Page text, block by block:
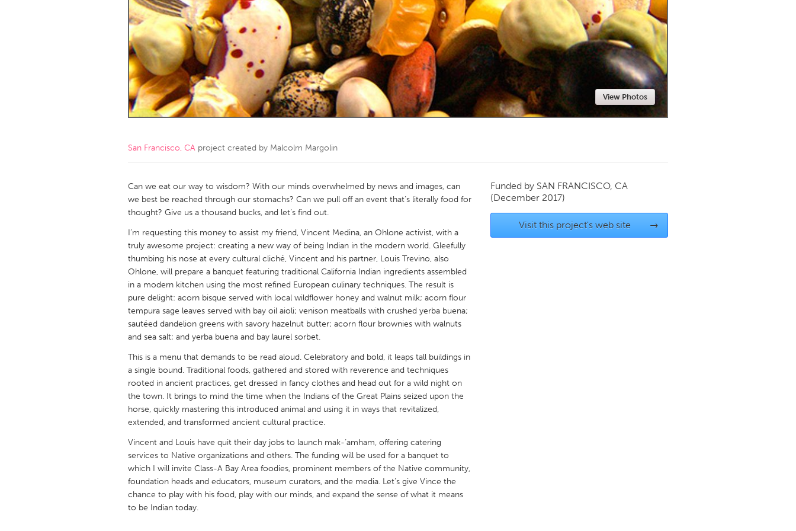
Amherstburg
Kingston Kitchener-Waterloo New Glasgow
Newmarket
Ottawa
South Shore Toronto
MALAYSIA
Kuala Lumpur
NETHERLANDS
QATAR
Qatar
SINGAPORE
Singapore
UNITED KINGDOM
Glasgow
UNITED STATES
Ann Arbor, MI
Austin, TX
Cass Clay
Chicago, IL Cleveland, OH Detroit, MI
Gainesville, FL
Georgetown, MA Gloucester, MA Hamilton-Wenham, MA
Newburyport, MA
North Minneapolis, MN
Philadelphia, PA
Pittsburgh, PA Portland, OR
Rockport, MA
San Antonio, TX San Francisco, CA San Jose, CA
Seattle, WA
South Bend, IN St. Paul, MN State College, PA
Westminster, MD
View Photos
San Francisco, CA project created by Malcolm Margolin
Can we eat our way to wisdom? With our minds overwhelmed by news and images, can
we best be reached through our stomachs? Can we pull off an event that’s literally food for
thought? Give us a thousand bucks, and let’s find out.
I’m requesting this money to assist my friend, Vincent Medina, an Ohlone activist, with a
truly awesome project: creating a new way of being Indian in the modern world. Gleefully
thumbing his nose at every cultural cliché, Vincent and his partner, Louis Trevino, also
Ohlone, will prepare a banquet featuring traditional California Indian ingredients assembled
in a modern kitchen using the most refined European culinary techniques. The result is
pure delight: acorn bisque served with local wildflower honey and walnut milk; acorn flour
tempura sage leaves served with bay oil aioli; venison meatballs with crushed yerba buena;
sautéed dandelion greens with savory hazelnut butter; acorn flour brownies with walnuts
and sea salt; and yerba buena and bay laurel sorbet.
This is a menu that demands to be read aloud. Celebratory and bold, it leaps tall buildings in
a single bound. Traditional foods, gathered and stored with reverence and techniques
rooted in ancient practices, get dressed in fancy clothes and head out for a wild night on
the town. It brings to mind the time when the Indians of the Great Plains seized upon the
horse, quickly mastering this introduced animal and using it in ways that revitalized,
extended, and transformed ancient cultural practice.
Vincent and Louis have quit their day jobs to launch mak-‘amham, offering catering
services to Native organizations and others. The funding will be used for a banquet to
which I will invite Class-A Bay Area foodies, prominent members of the Native community,
foundation heads and educators, museum curators, and the media. Let’s give Vince the
chance to play with his food, play with our minds, and expand the sense of what it means
to be Indian today.
Funded by SAN FRANCISCO, CA
(December 2017)
Visit this project's web site →